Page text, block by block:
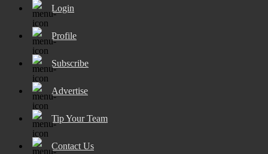
Login
Profile
Subscribe
Advertise
Tip Your Team
Contact Us